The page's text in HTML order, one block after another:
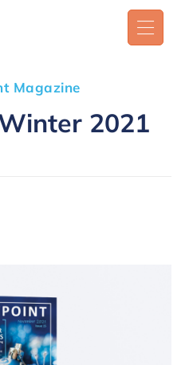
Magazine
2021